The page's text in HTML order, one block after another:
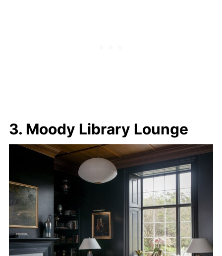
3. Moody Library Lounge